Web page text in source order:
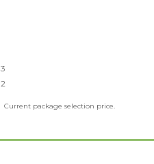
3
2
Current package selection price.